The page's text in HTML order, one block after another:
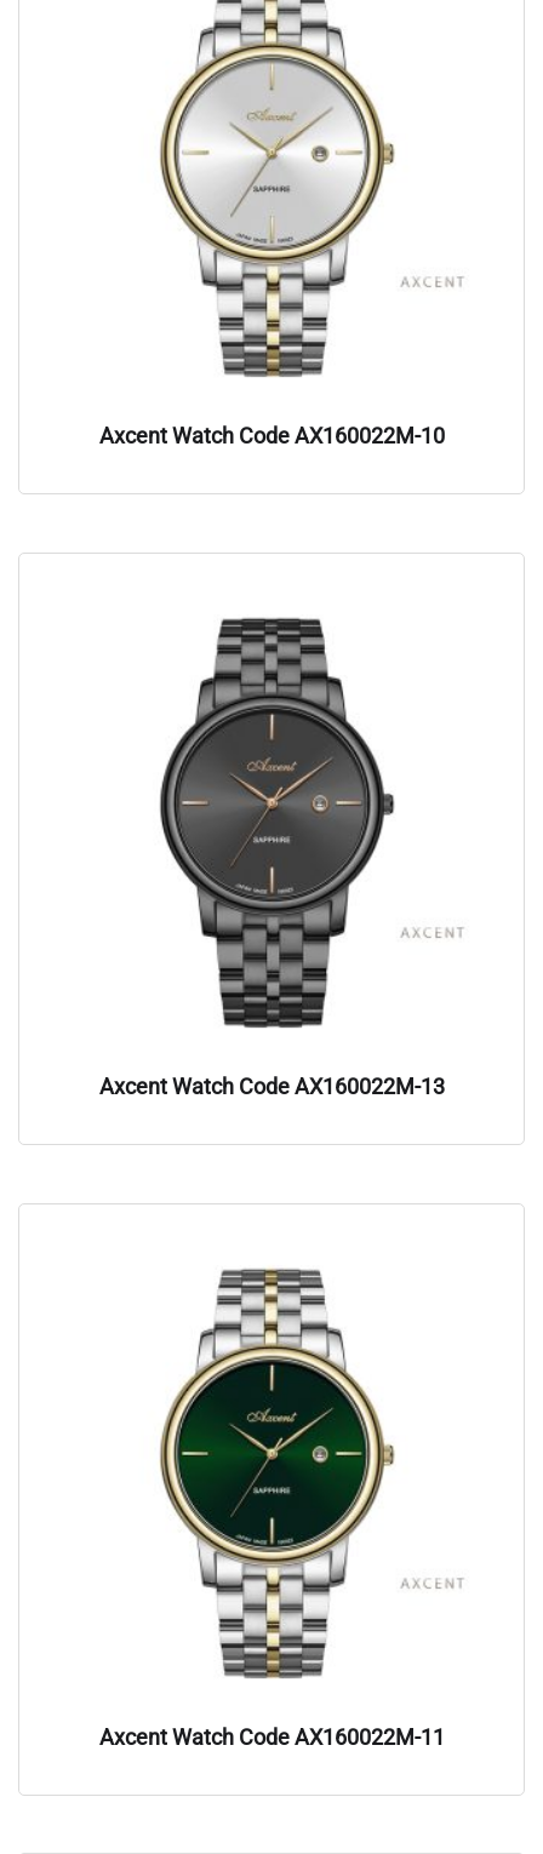
Axcent Watch Code AX160022M-10
Axcent Watch Code AX160022M-13
Axcent Watch Code AX160022M-11